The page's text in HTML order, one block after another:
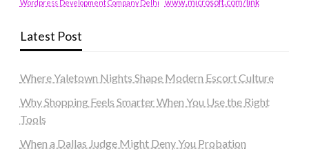
Wordpress Development Company Delhi www.microsoft.com/link
Latest Post
Where Yaletown Nights Shape Modern Escort Culture
Why Shopping Feels Smarter When You Use the Right
Tools
When a Dallas Judge Might Deny You Probation